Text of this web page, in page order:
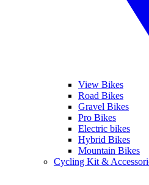
View Bikes
Road Bikes
Gravel Bikes
Pro Bikes
Electric bikes
Hybrid Bikes
Mountain Bikes
Cycling Kit &